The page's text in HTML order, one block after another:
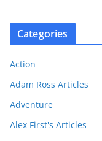
Categories
Action
Adam Ross Articles
Adventure
Alex First's Articles